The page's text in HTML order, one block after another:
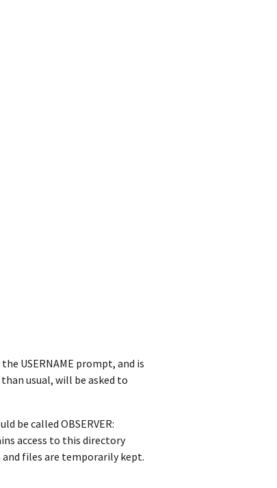
USERNAME prompt, and is
usual, will be asked to
be called OBSERVER:
access to this directory
and files are temporarily kept.